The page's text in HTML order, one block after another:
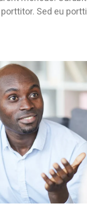
Sed eu